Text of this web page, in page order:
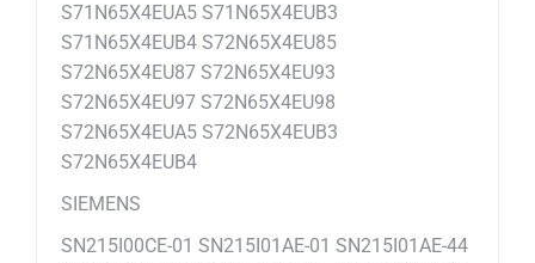
S71N65X4EUA5 S71N65X4EUB3
S71N65X4EUB4 S72N65X4EU85
S72N65X4EU87 S72N65X4EU93
S72N65X4EU97 S72N65X4EU98
S72N65X4EUA5 S72N65X4EUB3
S72N65X4EUB4
SIEMENS
SN215I00CE-01 SN215I01AE-01 SN215I01AE-44